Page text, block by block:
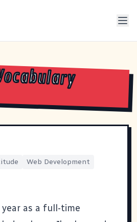
Web Development
as a full-time